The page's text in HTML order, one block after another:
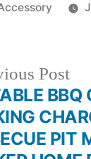
Post
BBQ
PIT